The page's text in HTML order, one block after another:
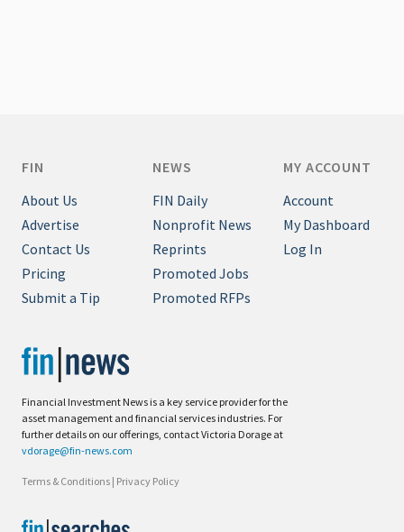
Financial Investment News is a key service provider for the
asset management and financial services industries. For
further details on our offerings, contact Victoria Dorage at
vdorage@fin-news.com
Terms & Conditions | Privacy Policy
FIN
About Us
Advertise
Contact Us
Pricing
Submit a Tip
NEWS
FIN Daily
Nonprofit News
Reprints
Promoted Jobs
Promoted RFPs
MY ACCOUNT
Account
My Dashboard
Log In